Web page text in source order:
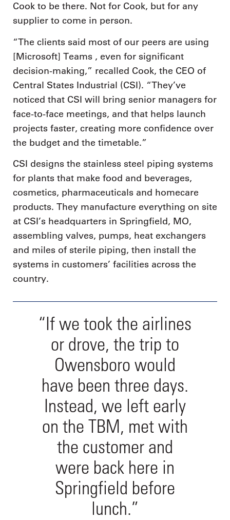
Cook to be there. Not for Cook, but for any
supplier to come in person.
“The clients said most of our peers are using
[Microsoft] Teams , even for significant
decision-making,” recalled Cook, the CEO of
Central States Industrial (CSI). “They’ve
noticed that CSI will bring senior managers for
face-to-face meetings, and that helps launch
projects faster, creating more confidence over
the budget and the timetable.”
CSI designs the stainless steel piping systems
for plants that make food and beverages,
cosmetics, pharmaceuticals and homecare
products. They manufacture everything on site
at CSI’s headquarters in Springfield, MO,
assembling valves, pumps, heat exchangers
and miles of sterile piping, then install the
systems in customers’ facilities across the
country.
“If we took the airlines
or drove, the trip to
Owensboro would
have been three days.
Instead, we left early
on the TBM, met with
the customer and
were back here in
Springfield before
lunch.”